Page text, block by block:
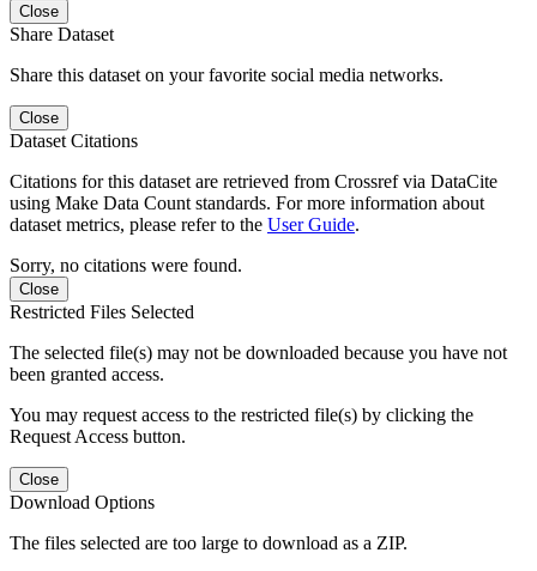
Close
Share Dataset
Share this dataset on your favorite social media networks.
Close
Dataset Citations
Citations for this dataset are retrieved from Crossref via DataCite
using Make Data Count standards. For more information about
dataset metrics, please refer to the User Guide.
Sorry, no citations were found.
Close
Restricted Files Selected
The selected file(s) may not be downloaded because you have not
been granted access.
You may request access to the restricted file(s) by clicking the
Request Access button.
Close
Download Options
The files selected are too large to download as a ZIP.